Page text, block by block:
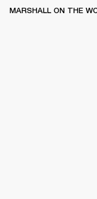
MARSHALL ON THE